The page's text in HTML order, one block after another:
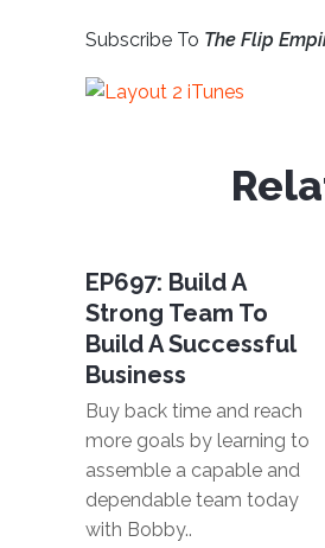
Subscribe To The Flip
EP697: Build A
Strong Team To
Build A Successful
Business
Buy back time and reach
more goals by learning to
assemble a capable and
dependable team today
with Bobby..